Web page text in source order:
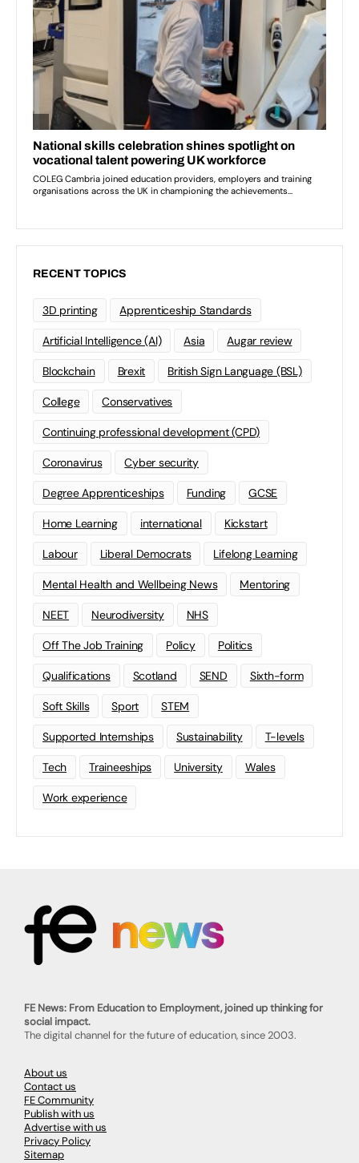
RECENT TOPICS
3D printing Apprenticeship Standards
Artificial Intelligence (AI) Asia Augar review
Blockchain Brexit British Sign Language (BSL)
College Conservatives
Continuing professional development (CPD)
Coronavirus Cyber security
Degree Apprenticeships Funding GCSE
Home Learning international Kickstart
Labour Liberal Democrats Lifelong Learning
Mental Health and Wellbeing News Mentoring
NEET Neurodiversity NHS
Off The Job Training Policy Politics
Qualifications Scotland SEND Sixth-form
Soft Skills Sport STEM
Supported Internships Sustainability T-levels
Tech Traineeships University Wales
Work experience
FE News: From Education to Employment, joined up thinking for
social impact.
The digital channel for the future of education, since 2003.
About us
Contact us
FE Community
Publish with us
Advertise with us
Privacy Policy
Sitemap